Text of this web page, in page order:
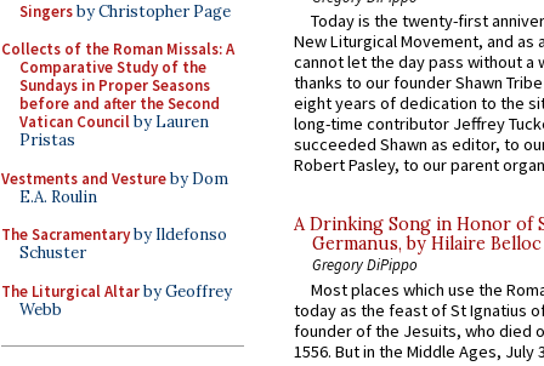
Singersby Christopher Page
Collects of the Roman Missals: A
Comparative Study of the
Sundays in Proper Seasons
before and after the Second
Vatican Councilby Lauren
Pristas
Vestments and Vestureby Dom
E.A. Roulin
The Sacramentaryby Ildefonso
Schuster
The Liturgical Altarby Geoffrey
Webb
Today is the twenty-first
New Liturgical Movement, and as
cannot let the day pass without a
thanks to our founder Shawn
eight years of dedication to the
long-time contributor Jeffrey
succeeded Shawn as editor, to
Robert Pasley, to our parent
A Drinking Song in Honor of
Germanus, by Hilaire Belloc
Gregory DiPippo
Most places which use the
today as the feast of St Ignatius
founder of the Jesuits, who died
1556. But in the Middle Ages, July